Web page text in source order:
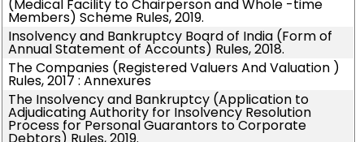
(Medical Facility to Chairperson and Whole -time
Members) Scheme Rules, 2019.
Insolvency and Bankruptcy Board of India (Form of
Annual Statement of Accounts) Rules, 2018.
The Companies (Registered Valuers And Valuation )
Rules, 2017 : Annexures
The Insolvency and Bankruptcy (Application to
Adjudicating Authority for Insolvency Resolution
Process for Personal Guarantors to Corporate